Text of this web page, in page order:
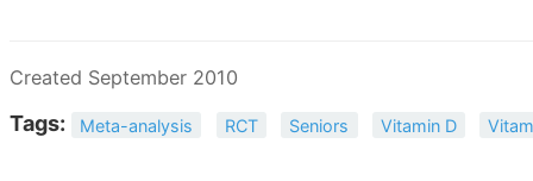
Created September 2010
Tags: Meta-analysis RCT Seniors Vitamin D